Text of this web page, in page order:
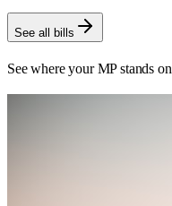
See all bills
See where your MP stands